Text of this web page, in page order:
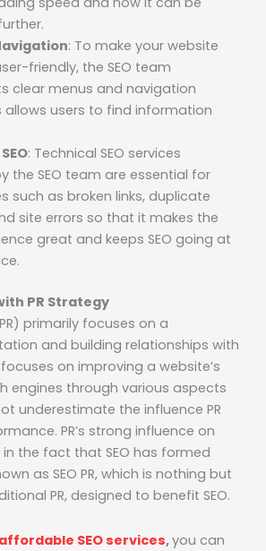
: To make your website
friendly, the SEO team
clear menus and navigation
allows users to find information
: Technical SEO services
the SEO team are essential for
such as broken links, duplicate
site errors so that it makes the
great and keeps SEO going at
PR Strategy
primarily focuses on a
and building relationships with
on improving a website’s
engines through various aspects
underestimate the influence PR
PR’s strong influence on
in the fact that SEO has formed
as SEO PR, which is nothing but
PR, designed to benefit SEO.
affordable SEO services,you can